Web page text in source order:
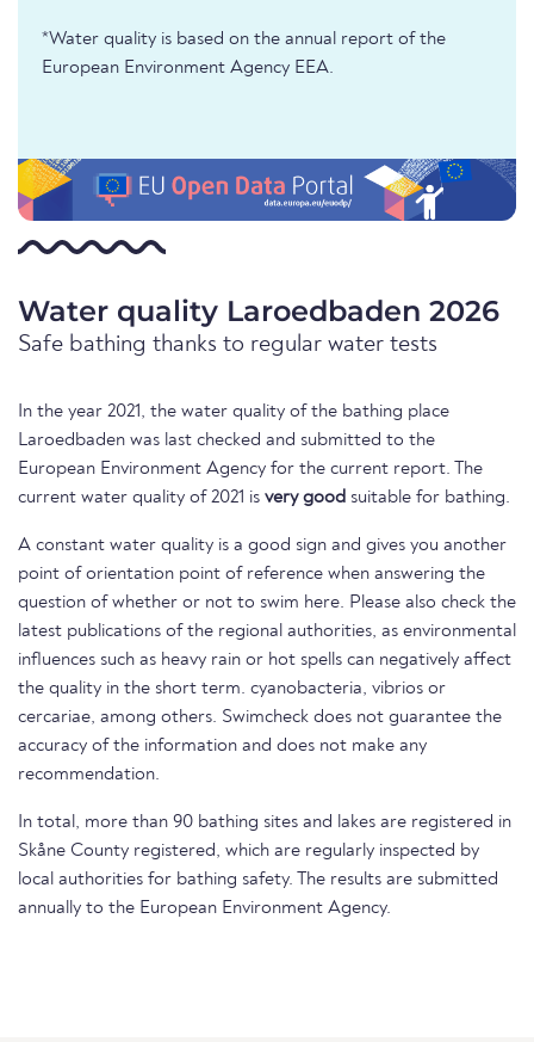
*Water quality is based on the annual report of the
European Environment Agency EEA.
Water quality Laroedbaden 2026
Safe bathing thanks to regular water tests
In the year 2021, the water quality of the bathing place
Laroedbaden was last checked and submitted to the
European Environment Agency for the current report. The
current water quality of 2021 is very good suitable for bathing.
A constant water quality is a good sign and gives you another
point of orientation point of reference when answering the
question of whether or not to swim here. Please also check the
latest publications of the regional authorities, as environmental
influences such as heavy rain or hot spells can negatively affect
the quality in the short term. cyanobacteria, vibrios or
cercariae, among others. Swimcheck does not guarantee the
accuracy of the information and does not make any
recommendation.
In total, more than 90 bathing sites and lakes are registered in
Skåne County registered, which are regularly inspected by
local authorities for bathing safety. The results are submitted
annually to the European Environment Agency.